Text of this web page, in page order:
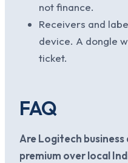
not finance.
Receivers and
device. A dongle
ticket.
FAQ
Are Logitech
premium over local